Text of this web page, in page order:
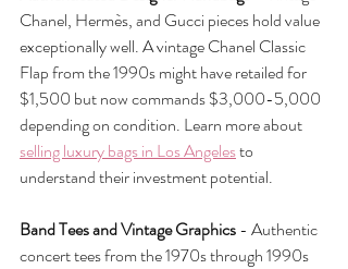
Chanel, Hermès, and Gucci pieces hold value
exceptionally well. A vintage Chanel Classic
Flap from the 1990s might have retailed for
$1,500 but now commands $3,000-5,000
depending on condition. Learn more about
selling luxury bags in Los Angeles to
understand their investment potential.
Band Tees and Vintage Graphics - Authentic
concert tees from the 1970s through 1990s